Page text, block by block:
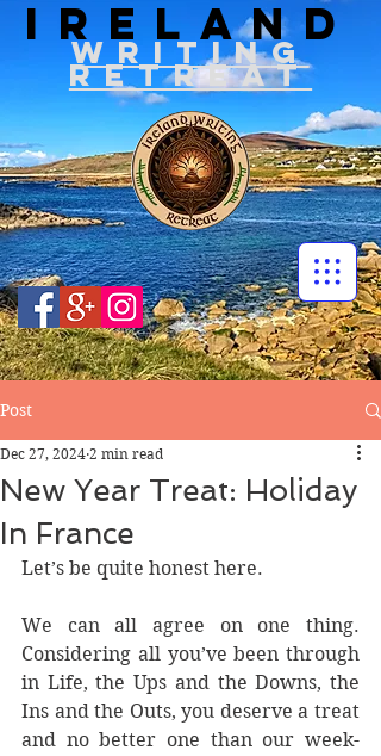
IRELAND
WRITING
RETREAT
Post
New Year Treat: Holiday
In France
Dec 27, 2024 2 min read
Let’s be quite honest here.
We can all agree on one thing.
Considering all you’ve been through
in Life, the Ups and the Downs, the
Ins and the Outs, you deserve a treat
and no better one than our week-